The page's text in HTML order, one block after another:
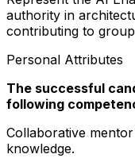
authority in
contributing to
Personal Attributes
The successful
following
Collaborative
knowledge.